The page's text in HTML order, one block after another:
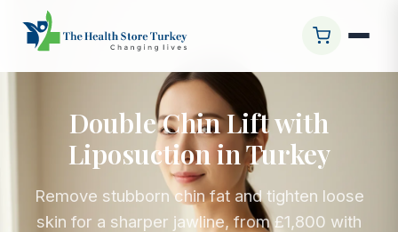
Double Chin Lift with
Liposuction in Turkey
Remove stubborn chin fat and tighten loose
skin for a sharper jawline, from £1,800 with